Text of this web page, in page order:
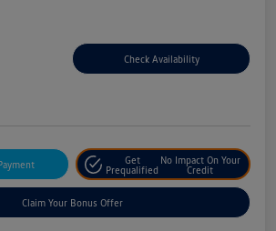
Check Availability
Get
Prequalified
No Impact On Your
Credit
Claim Your Bonus Offer